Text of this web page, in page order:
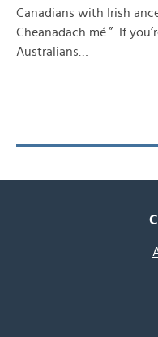
Canadians with Irish
Cheanadach mé.” If
Australians…